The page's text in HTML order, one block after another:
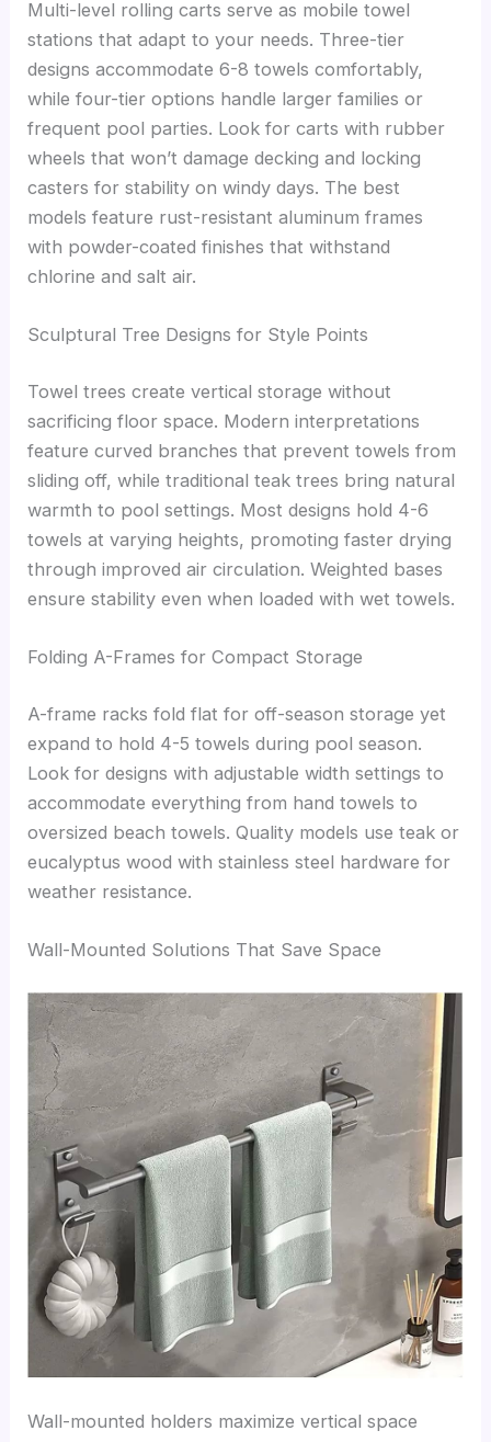
Multi-level rolling carts serve as mobile towel
stations that adapt to your needs. Three-tier
designs accommodate 6-8 towels comfortably,
while four-tier options handle larger families or
frequent pool parties. Look for carts with rubber
wheels that won’t damage decking and locking
casters for stability on windy days. The best
models feature rust-resistant aluminum frames
with powder-coated finishes that withstand
chlorine and salt air.
Sculptural Tree Designs for Style Points
Towel trees create vertical storage without
sacrificing floor space. Modern interpretations
feature curved branches that prevent towels from
sliding off, while traditional teak trees bring natural
warmth to pool settings. Most designs hold 4-6
towels at varying heights, promoting faster drying
through improved air circulation. Weighted bases
ensure stability even when loaded with wet towels.
Folding A-Frames for Compact Storage
A-frame racks fold flat for off-season storage yet
expand to hold 4-5 towels during pool season.
Look for designs with adjustable width settings to
accommodate everything from hand towels to
oversized beach towels. Quality models use teak or
eucalyptus wood with stainless steel hardware for
weather resistance.
Wall-Mounted Solutions That Save Space
Wall-mounted holders maximize vertical space